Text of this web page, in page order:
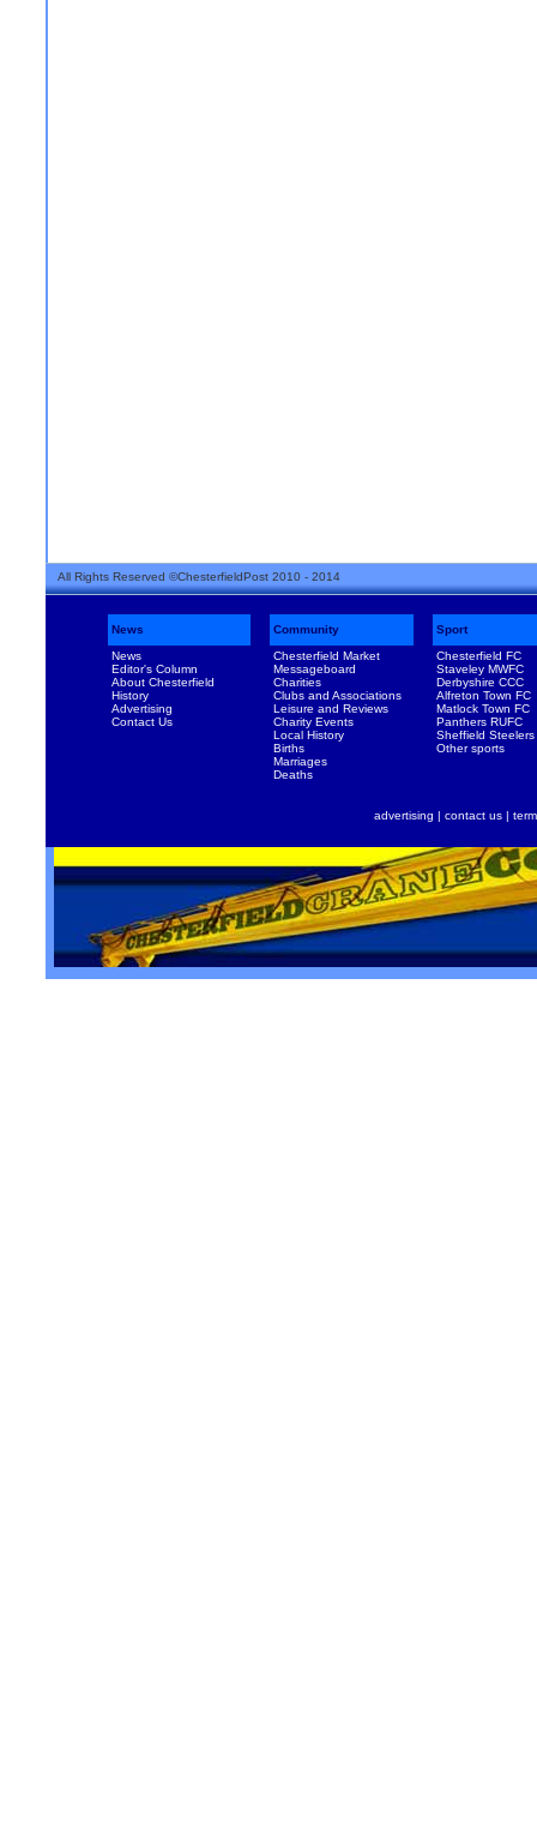
All Rights Reserved ©ChesterfieldPost 2010 - 2014
News Community
Sport
News
Editor's Column
About Chesterfield
History
Advertising
Contact Us
Chesterfield Market
Messageboard
Charities
Clubs and Associations
Leisure and Reviews
Charity Events
Local History
Births
Marriages
Deaths
Chesterfield FC
Staveley MWFC
Derbyshire CCC
Alfreton Town FC
Matlock Town FC
Panthers RUFC
Sheffield Steelers
Other sports
advertising | contact us |